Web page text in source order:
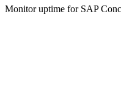
Monitor uptime for SAP